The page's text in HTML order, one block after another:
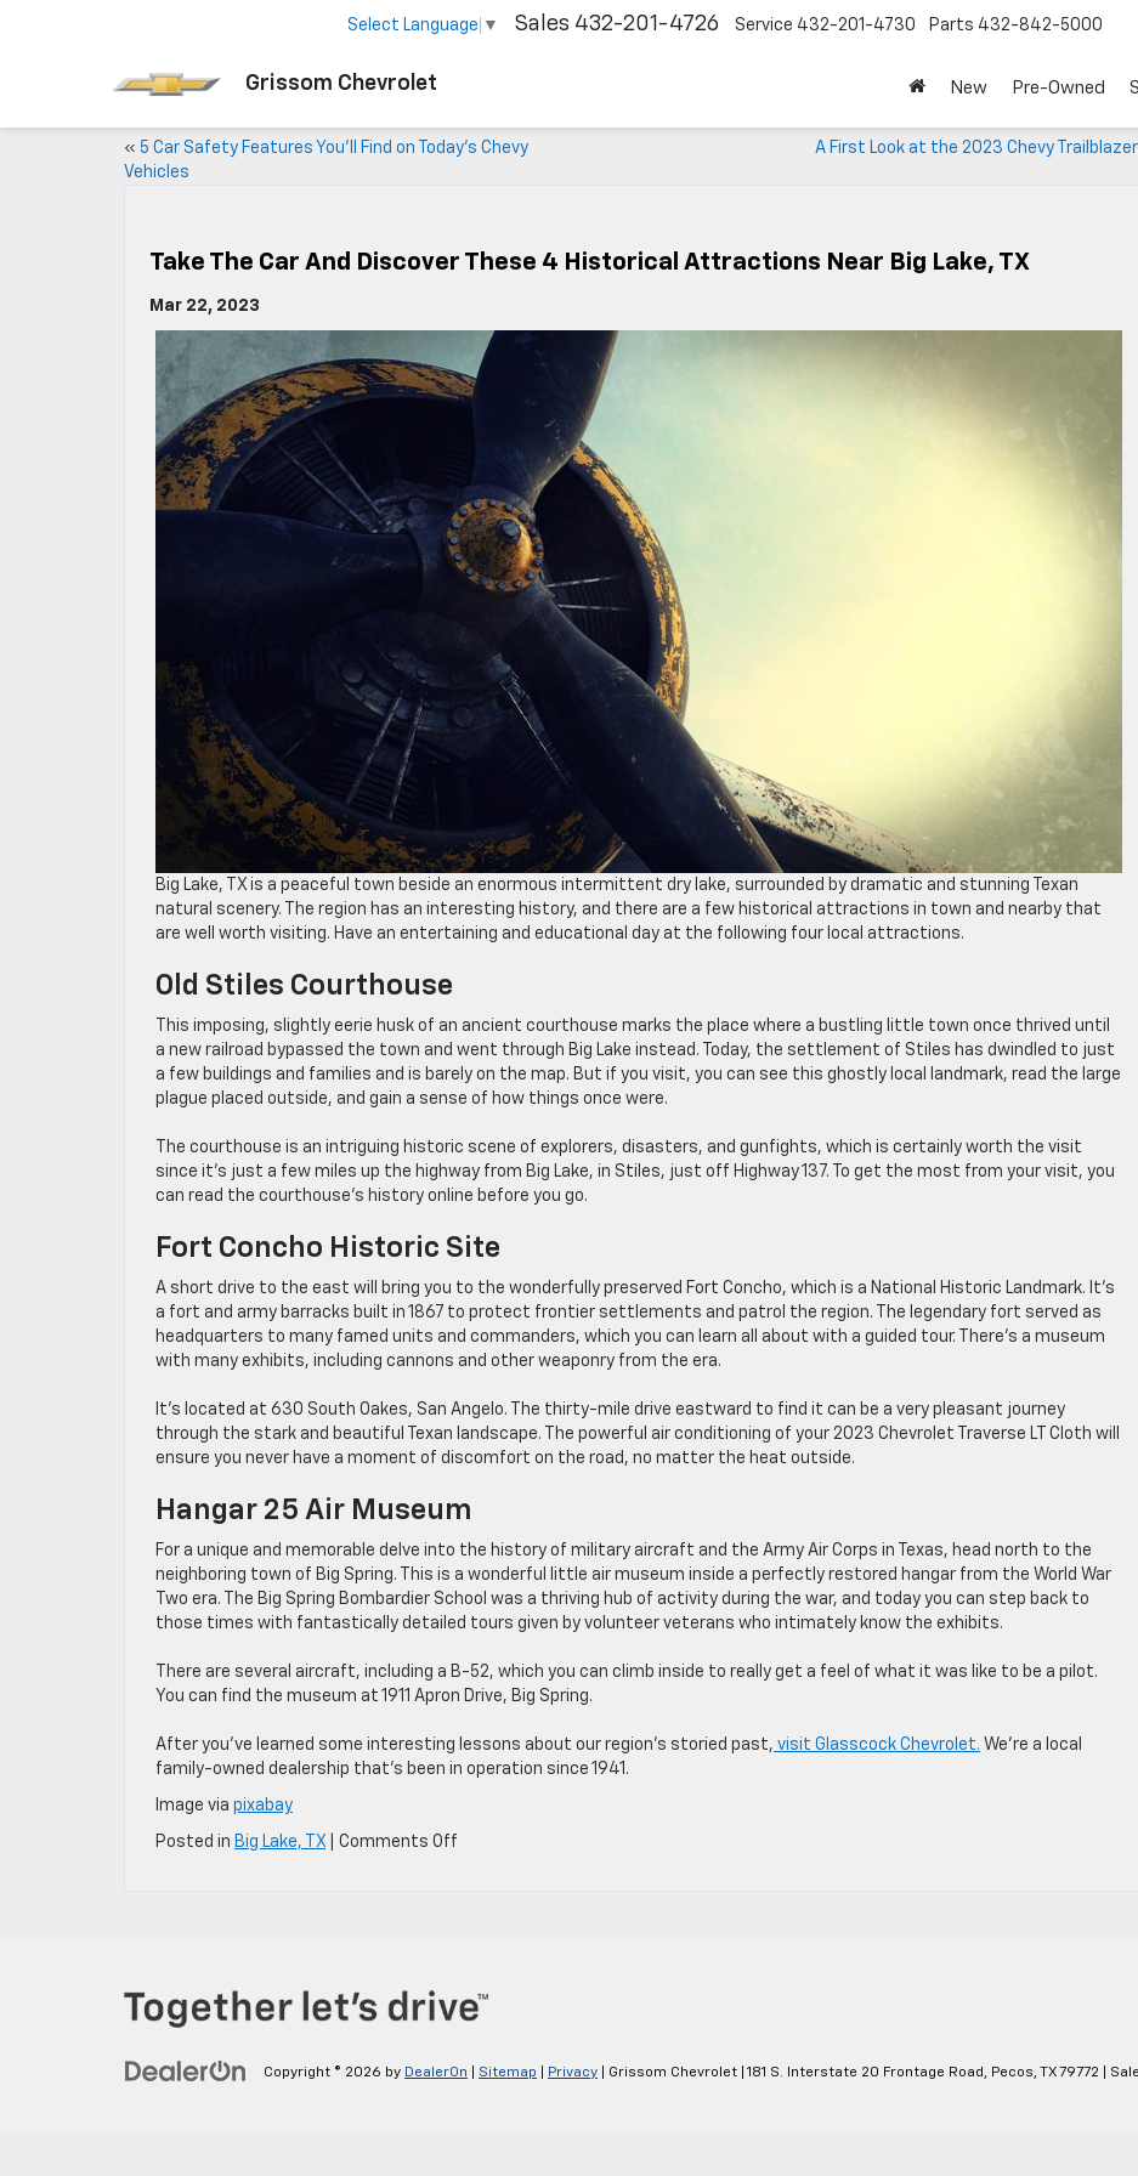
Grissom Chevrolet
Select Language ▼ Sales 432-201-4726 Service 432-201-4730 Parts 432-842-5000
New Pre-Owned
« 5 Car Safety Features You’ll Find on Today’s Chevy
Vehicles
A First Look at the 2023 Chevy Trailblazer
Take The Car And Discover These 4 Historical Attractions Near Big Lake, TX
Mar 22, 2023
Big Lake, TX is a peaceful town beside an enormous intermittent dry lake, surrounded by dramatic and stunning Texan
natural scenery. The region has an interesting history, and there are a few historical attractions in town and nearby that
are well worth visiting. Have an entertaining and educational day at the following four local attractions.
Old Stiles Courthouse
This imposing, slightly eerie husk of an ancient courthouse marks the place where a bustling little town once thrived until
a new railroad bypassed the town and went through Big Lake instead. Today, the settlement of Stiles has dwindled to just
a few buildings and families and is barely on the map. But if you visit, you can see this ghostly local landmark, read the large
plague placed outside, and gain a sense of how things once were.
The courthouse is an intriguing historic scene of explorers, disasters, and gunfights, which is certainly worth the visit
since it’s just a few miles up the highway from Big Lake, in Stiles, just off Highway 137. To get the most from your visit, you
can read the courthouse’s history online before you go.
Fort Concho Historic Site
A short drive to the east will bring you to the wonderfully preserved Fort Concho, which is a National Historic Landmark. It’s
a fort and army barracks built in 1867 to protect frontier settlements and patrol the region. The legendary fort served as
headquarters to many famed units and commanders, which you can learn all about with a guided tour. There’s a museum
with many exhibits, including cannons and other weaponry from the era.
It’s located at 630 South Oakes, San Angelo. The thirty-mile drive eastward to find it can be a very pleasant journey
through the stark and beautiful Texan landscape. The powerful air conditioning of your 2023 Chevrolet Traverse LT Cloth will
ensure you never have a moment of discomfort on the road, no matter the heat outside.
Hangar 25 Air Museum
For a unique and memorable delve into the history of military aircraft and the Army Air Corps in Texas, head north to the
neighboring town of Big Spring. This is a wonderful little air museum inside a perfectly restored hangar from the World War
Two era. The Big Spring Bombardier School was a thriving hub of activity during the war, and today you can step back to
those times with fantastically detailed tours given by volunteer veterans who intimately know the exhibits.
There are several aircraft, including a B-52, which you can climb inside to really get a feel of what it was like to be a pilot.
You can find the museum at 1911 Apron Drive, Big Spring.
After you’ve learned some interesting lessons about our region’s storied past, visit Glasscock Chevrolet. We’re a local
family-owned dealership that’s been in operation since 1941.
Image via pixabay
Posted in Big Lake, TX Comments Off
4
Near
Copyright © 2026 by DealerOn Sitemap Privacy | Grissom Chevrolet 181 S. Interstate 20 Frontage Road, Pecos, TX79772 |